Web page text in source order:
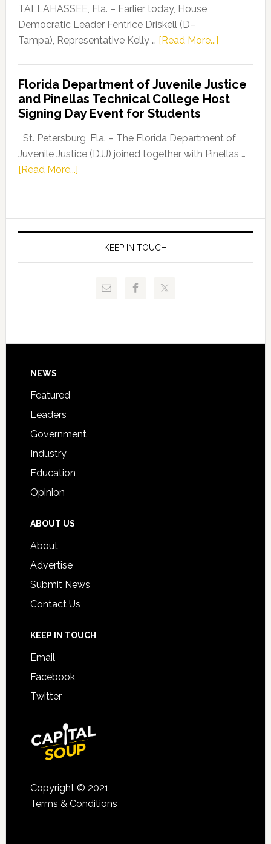
Dems”
Program
TALLAHASSEE, Fla. – Earlier today, House
Democratic Leader Fentrice Driskell (D–
Tampa), Representative Kelly … [Read More...]about
Leader
Fentrice
Kelly
Allison
Request
to
Florida Department of Juvenile Justice
and Pinellas Technical College Host
Signing Day Event for Students
St. Petersburg, Fla. – The Florida Department of
Juvenile Justice (DJJ) joined together with Pinellas …
[Read More...]about
of
Juvenile
Justice
and
Technical
Signing
KEEP IN TOUCH
Footer
NEWS
Featured
Leaders
Government
Industry
Education
Opinion
ABOUT US
About
Advertise
Submit News
Contact Us
KEEP IN TOUCH
Email
Facebook
Twitter
Copyright © 2021
Terms & Conditions